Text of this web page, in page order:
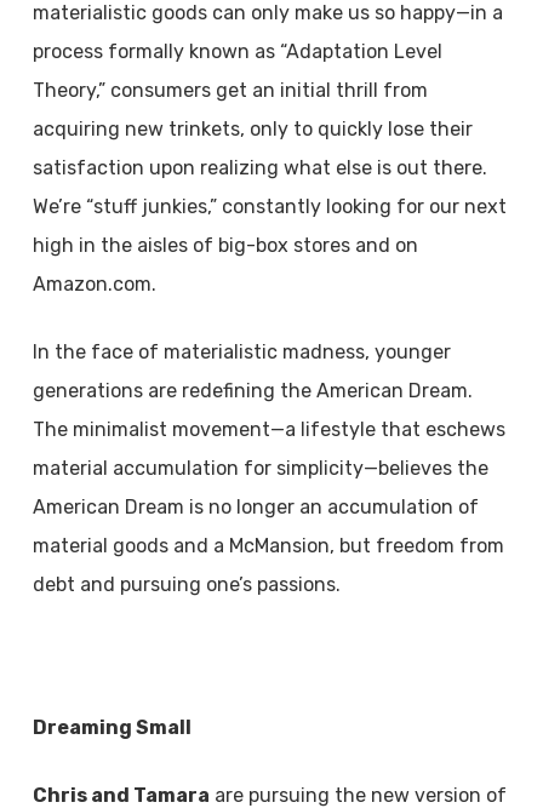
materialistic goods can only make us so happy—in a
process formally known as “Adaptation Level
Theory,” consumers get an initial thrill from
acquiring new trinkets, only to quickly lose their
satisfaction upon realizing what else is out there.
We’re “stuff junkies,” constantly looking for our next
high in the aisles of big-box stores and on
Amazon.com.
In the face of materialistic madness, younger
generations are redefining the American Dream.
The minimalist movement—a lifestyle that eschews
material accumulation for simplicity—believes the
American Dream is no longer an accumulation of
material goods and a McMansion, but freedom from
debt and pursuing one’s passions.
Dreaming Small
Chris and Tamara are pursuing the new version of